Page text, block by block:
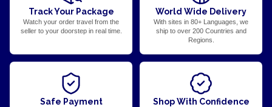
Track Your Package
Watch your order travel from the
seller to your doorstep in real time.
World Wide Delivery
With sites in 80+ Languages, we
ship to over 200 Countries and
Regions.
Safe Payment Shop With Confidence